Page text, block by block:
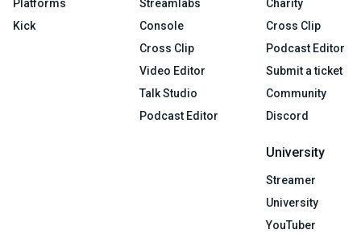
Platforms
Kick
Streamlabs
Console
Cross Clip
Video Editor
Talk Studio
Podcast Editor
Charity
Cross Clip
Podcast Editor
Submit a ticket
Community
Discord
University
Streamer
University
YouTuber